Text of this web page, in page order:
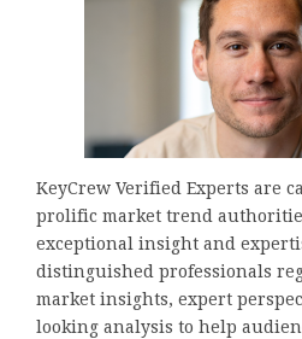
KeyCrew Verified Experts are
prolific market trend
exceptional insight and
distinguished professionals
market insights, expert
looking analysis to help